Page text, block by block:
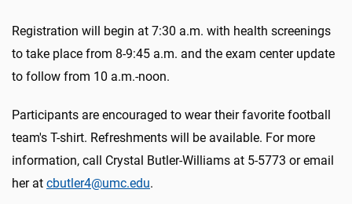
Registration will begin at 7:30 a.m. with health screenings
to take place from 8-9:45 a.m. and the exam center update
to follow from 10 a.m.-noon.
Participants are encouraged to wear their favorite football
team's T-shirt. Refreshments will be available. For more
information, call Crystal Butler-Williams at 5-5773 or email
her at cbutler4@umc.edu.